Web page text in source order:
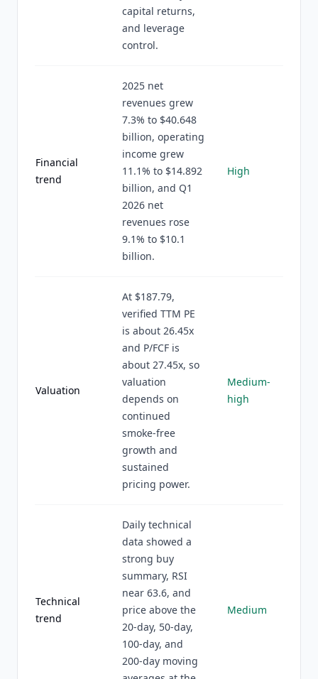
capital returns,
and leverage
control.
Financial
trend
2025 net
revenues grew
7.3% to $40.648
billion, operating
income grew
11.1% to $14.892
billion, and Q1
2026 net
revenues rose
9.1% to $10.1
billion.
High
Valuation
At $187.79,
verified TTM PE
is about 26.45x
and P/FCF is
about 27.45x, so
valuation
depends on
continued
smoke-free
growth and
sustained
pricing power.
Medium-
high
Technical
trend
Daily technical
data showed a
strong buy
summary, RSI
near 63.6, and
price above the
20-day, 50-day,
100-day, and
200-day moving
Medium